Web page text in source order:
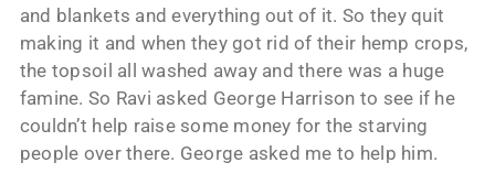
and blankets and everything out of it. So they quit
making it and when they got rid of their hemp crops,
the topsoil all washed away and there was a huge
famine. So Ravi asked George Harrison to see if he
couldn’t help raise some money for the starving
people over there. George asked me to help him.